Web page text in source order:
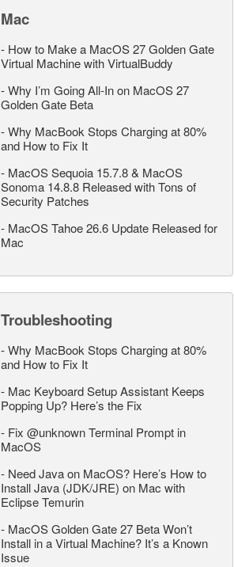
Mac
- How to Make a MacOS 27 Golden Gate
Virtual Machine with VirtualBuddy
-Why I’m Going All-In on MacOS 27
Golden Gate Beta
-Why MacBook Stops Charging at 80%
and How to Fix It
- MacOS Sequoia 15.7.8 & MacOS
Sonoma 14.8.8 Released with Tons of
Security Patches
- MacOS Tahoe 26.6 Update Released for
Mac
Troubleshooting
-Why MacBook Stops Charging at 80%
and How to Fix It
- Mac Keyboard Setup Assistant Keeps
Popping Up? Here’s the Fix
- Fix @unknown Terminal Prompt in
MacOS
- Need Java on MacOS? Here’s How to
Install Java (JDK/JRE) on Mac with
Eclipse Temurin
- MacOS Golden Gate 27 Beta Won’t
Install in a Virtual Machine? It’s a Known
Issue